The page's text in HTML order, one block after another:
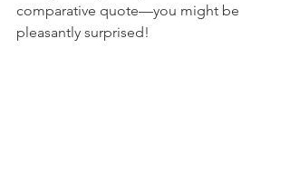
comparative quote—you might be
pleasantly surprised!